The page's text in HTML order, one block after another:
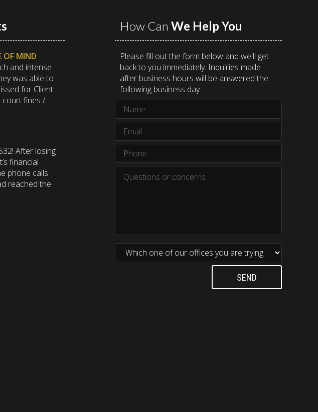
OF MIND
and intense
was able to
for Client
court fines /
After losing
financial
phone calls
reached the
How Can We Help You
Please fill out the form below and we'll get
back to you immediately. Inquiries made
after business hours will be answered the
following business day.